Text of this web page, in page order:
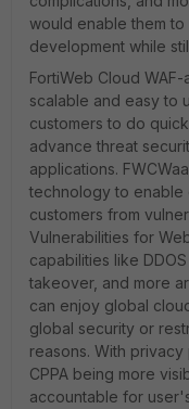
would enable them
development while
FortiWeb Cloud
scalable and easy to
customers to do
advance threat
applications.
technology to
customers from
Vulnerabilities for
capabilities like
takeover, and more
can enjoy global
global security or
reasons. With
CPPA being more
accountable for